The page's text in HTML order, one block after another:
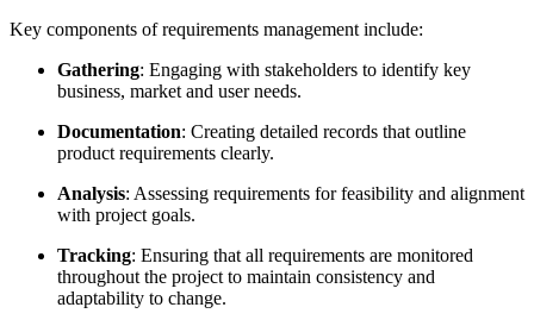
Key components of requirements management include:
Gathering: Engaging with stakeholders to identify key
business, market and user needs.
Documentation: Creating detailed records that outline
product requirements clearly.
Analysis: Assessing requirements for feasibility and alignment
with project goals.
Tracking: Ensuring that all requirements are monitored
throughout the project to maintain consistency and
adaptability to change.